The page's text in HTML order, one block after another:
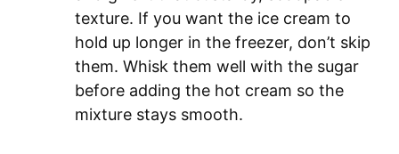
texture. If you want the ice cream to
hold up longer in the freezer, don’t skip
them. Whisk them well with the sugar
before adding the hot cream so the
mixture stays smooth.